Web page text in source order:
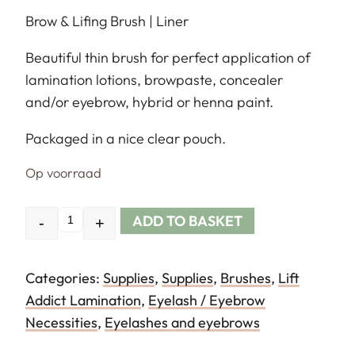
Brow & Lifing Brush | Liner
Beautiful thin brush for perfect application of
lamination lotions, browpaste, concealer
and/or eyebrow, hybrid or henna paint.
Packaged in a nice clear pouch.
Op voorraad
Quantity
- + ADD TO BASKET
Categories: Supplies, Supplies, Brushes, Lift
Addict Lamination, Eyelash / Eyebrow
Necessities, Eyelashes and eyebrows